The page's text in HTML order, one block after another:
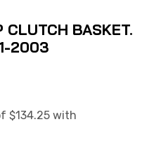
CLUTCH BASKET.
2003